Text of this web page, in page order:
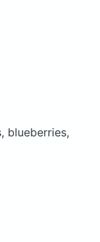
blueberries,